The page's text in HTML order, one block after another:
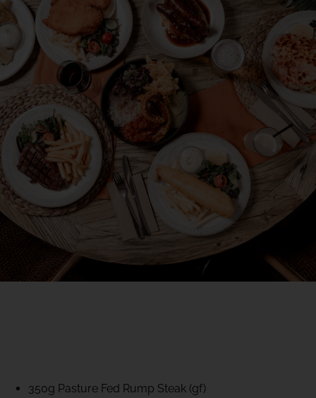
350g Pasture Fed Rump Steak (gf)